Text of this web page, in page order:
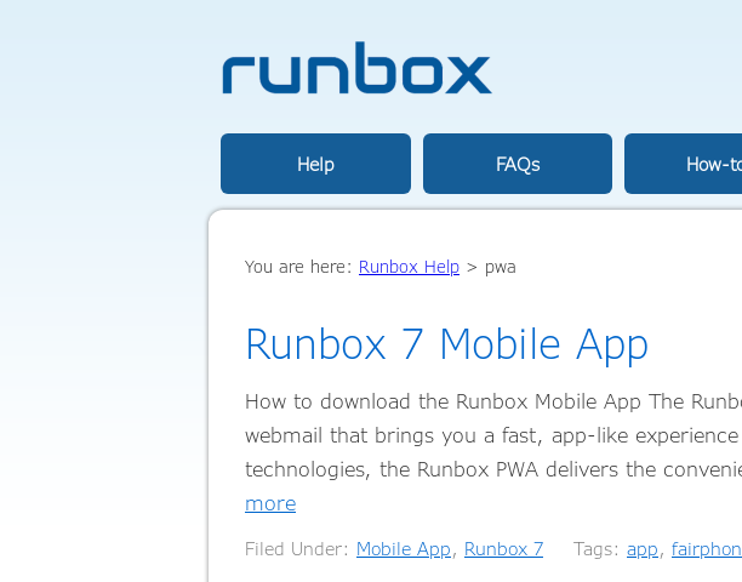
Help FAQs How-
You are here: Runbox Help > pwa
Runbox 7 Mobile App
How to download the Runbox Mobile App The
webmail that brings you a fast, app-like
technologies, the Runbox PWA delivers the
more
Filed Under: Mobile App, Runbox 7 Tags: app,